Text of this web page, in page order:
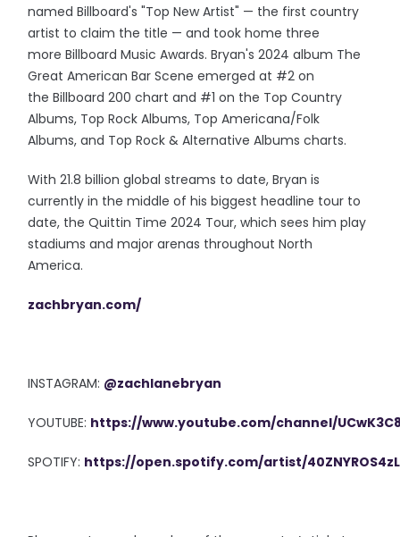
named Billboard's "Top New Artist" — the first country
artist to claim the title — and took home three
more Billboard Music Awards. Bryan's 2024 album The
Great American Bar Scene emerged at #2 on
the Billboard 200 chart and #1 on the Top Country
Albums, Top Rock Albums, Top Americana/Folk
Albums, and Top Rock & Alternative Albums charts.
With 21.8 billion global streams to date, Bryan is
currently in the middle of his biggest headline tour to
date, the Quittin Time 2024 Tour, which sees him play
stadiums and major arenas throughout North
America.
zachbryan.com/
INSTAGRAM: @zachlanebryan
YOUTUBE: https://www.youtube.com/channel/
SPOTIFY: https://open.spotify.com/artist/